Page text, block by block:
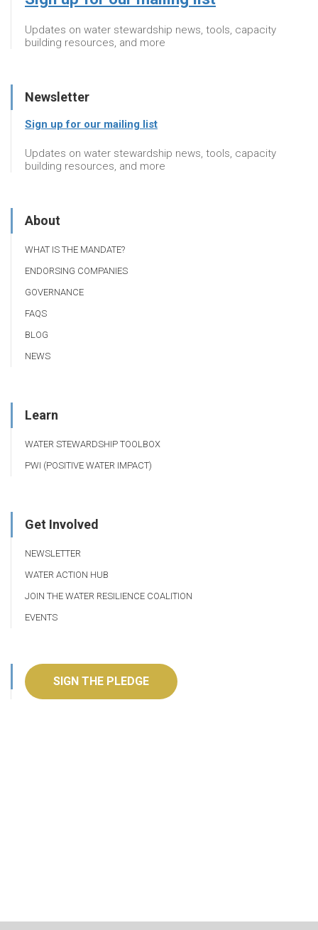
Updates on water stewardship news, tools, capacity
building resources, and more
Newsletter
Sign up for our mailing list
Updates on water stewardship news, tools, capacity
building resources, and more
About
WHAT IS THE MANDATE?
ENDORSING COMPANIES
GOVERNANCE
FAQS
BLOG
NEWS
Learn
WATER STEWARDSHIP TOOLBOX
PWI (POSITIVE WATER IMPACT)
Get Involved
NEWSLETTER
WATER ACTION HUB
JOIN THE WATER RESILIENCE COALITION
EVENTS
SIGN THE PLEDGE